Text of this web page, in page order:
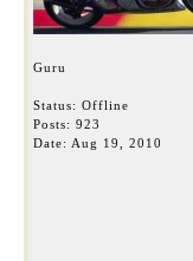
Guru
Status: Offline
Posts: 923
Date: Aug 19, 2010